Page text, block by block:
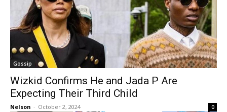
Gossip
Wizkid Confirms He and Jada P Are
Expecting Their Third Child
Nelson - October 2, 2024 0